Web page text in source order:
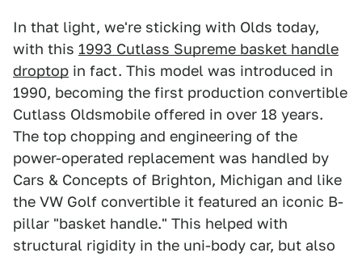
In that light, we're sticking with Olds today,
with this 1993 Cutlass Supreme basket handle
droptop in fact. This model was introduced in
1990, becoming the first production convertible
Cutlass Oldsmobile offered in over 18 years.
The top chopping and engineering of the
power-operated replacement was handled by
Cars & Concepts of Brighton, Michigan and like
the VW Golf convertible it featured an iconic B-
pillar "basket handle." This helped with
structural rigidity in the uni-body car, but also